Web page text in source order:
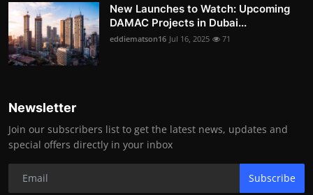
New Launches to Watch: Upcoming
DAMAC Projects in Dubai...
eddiematson16 Jul 16, 2025 71
Newsletter
Join our subscribers list to get the latest news, updates and
special offers directly in your inbox
Subscribe